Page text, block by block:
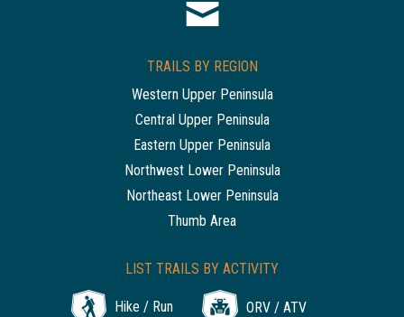
TRAILS BY REGION
Western Upper Peninsula
Central Upper Peninsula
Eastern Upper Peninsula
Northwest Lower Peninsula
Northeast Lower Peninsula
Thumb Area
LIST TRAILS BY ACTIVITY
Hike / Run ORV / ATV